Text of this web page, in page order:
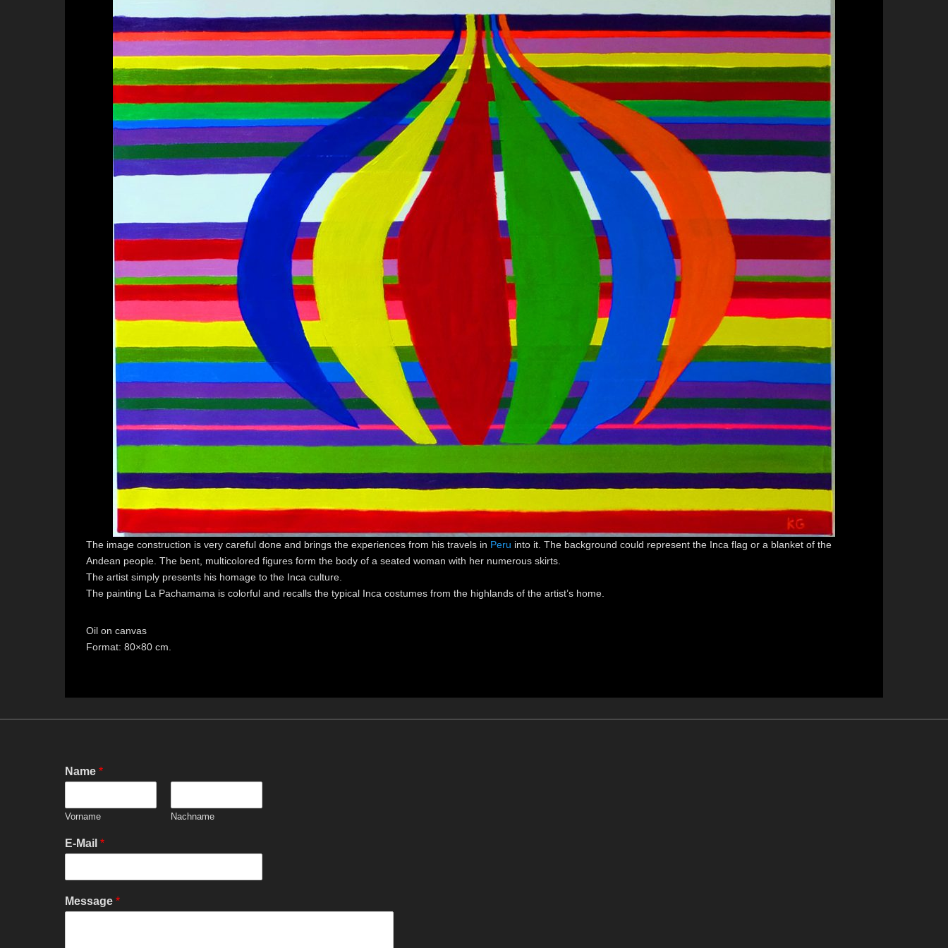
The image construction is very careful done and brings the experiences from his travels in Peru into it. The background could represent the Inca flag or a blanket of the
Andean people. The bent, multicolored figures form the body of a seated woman with her numerous skirts.
The artist simply presents his homage to the Inca culture.
The painting La Pachamama is colorful and recalls the typical Inca costumes from the highlands of the artist’s home.
Oil on canvas
Format: 80×80 cm.
Name *
Vorname Nachname
E-Mail *
Message *